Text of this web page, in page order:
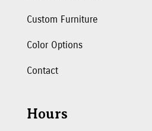
Custom Furniture
Color Options
Contact
Hours